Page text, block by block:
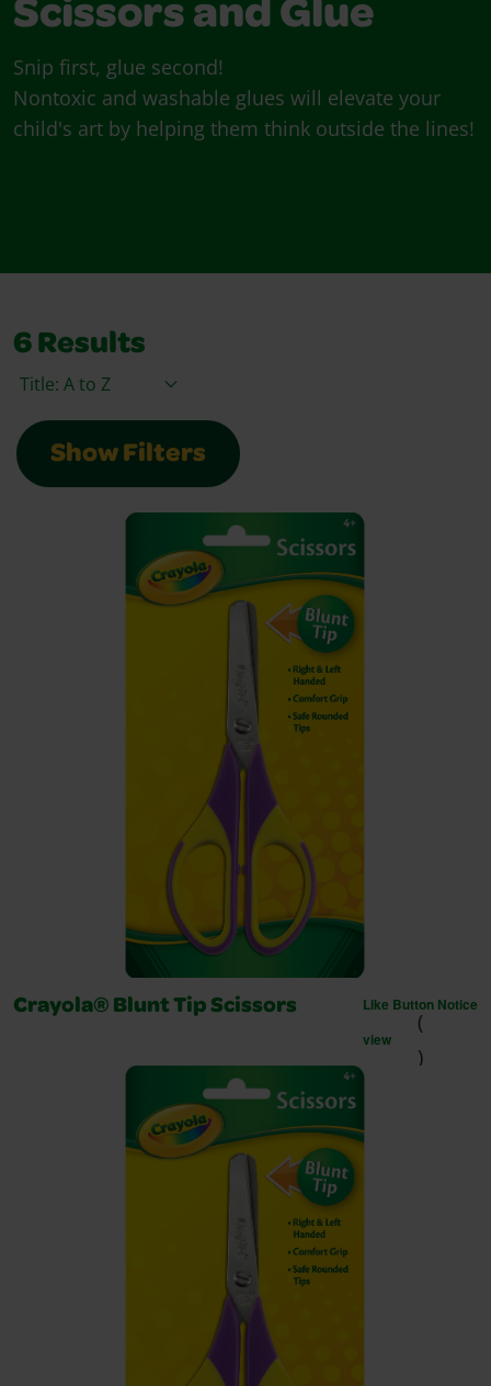
Scissors and Glue
Snip first, glue second!
Nontoxic and washable glues will elevate your
child's art by helping them think outside the lines!
6 Results
Sort By
Show Filters
Crayola® Blunt Tip Scissors Like Button Notice
(
view
)